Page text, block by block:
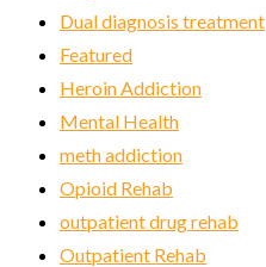
Dual diagnosis treatment
Featured
Heroin Addiction
Mental Health
meth addiction
Opioid Rehab
outpatient drug rehab
Outpatient Rehab